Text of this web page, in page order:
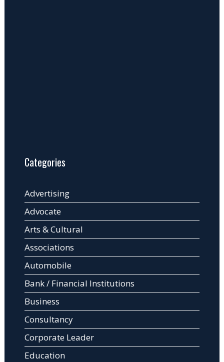
Categories
Advertising
Advocate
Arts & Cultural
Associations
Automobile
Bank / Financial Institutions
Business
Consultancy
Corporate Leader
Education